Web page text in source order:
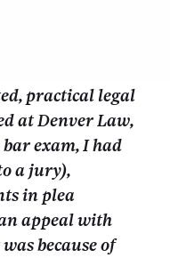
practical legal
at Denver Law,
exam, I had
a jury),
in plea
appeal with
because of